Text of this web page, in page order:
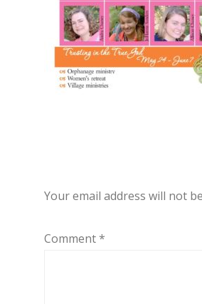
Your email address will not
Comment*